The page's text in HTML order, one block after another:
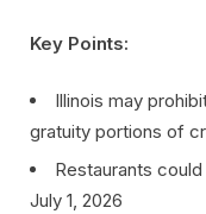
Key Points:
Illinois may
gratuity portions of
Restaurants
July 1, 2026